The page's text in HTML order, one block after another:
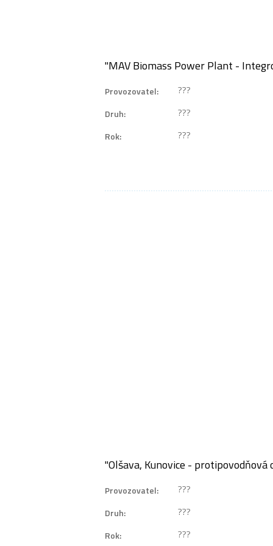
"MAV Biomass Power Plant -
Provozovatel:
???
Druh:
???
Rok:
???
"Olšava, Kunovice - protipovodňová
Provozovatel:
???
Druh:
???
Rok:
???